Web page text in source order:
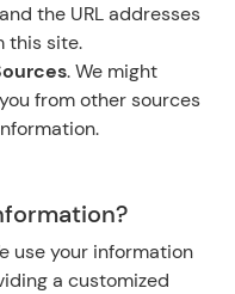
the URL addresses
this site.
. We might
from other sources
use your information
a customized